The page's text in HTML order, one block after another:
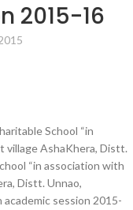
2015-16
School “in
village AshaKhera, Distt.
“in association with
Distt. Unnao,
session 2015-